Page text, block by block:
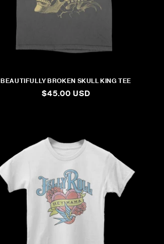
BEAUTIFULLY BROKEN SKULL KING TEE
REGULAR
$45.00 USD